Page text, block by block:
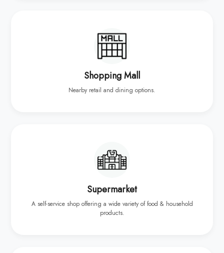
Shopping Mall
Nearby retail and dining options.
Supermarket
A self-service shop offering a wide variety of food & household
products.